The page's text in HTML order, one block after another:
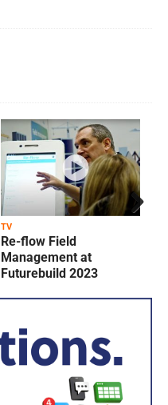
TV
Re-flow Field
Management at
Futurebuild 2023